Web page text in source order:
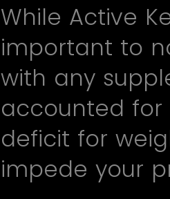
While Active
important to
with any
accounted for
deficit for
impede your